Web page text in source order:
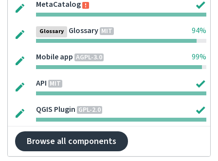
MetaCatalog
Glossary Glossary MIT 94%
Mobile app AGPL-3.0 99%
API MIT
QGIS Plugin GPL-2.0
Browse all components